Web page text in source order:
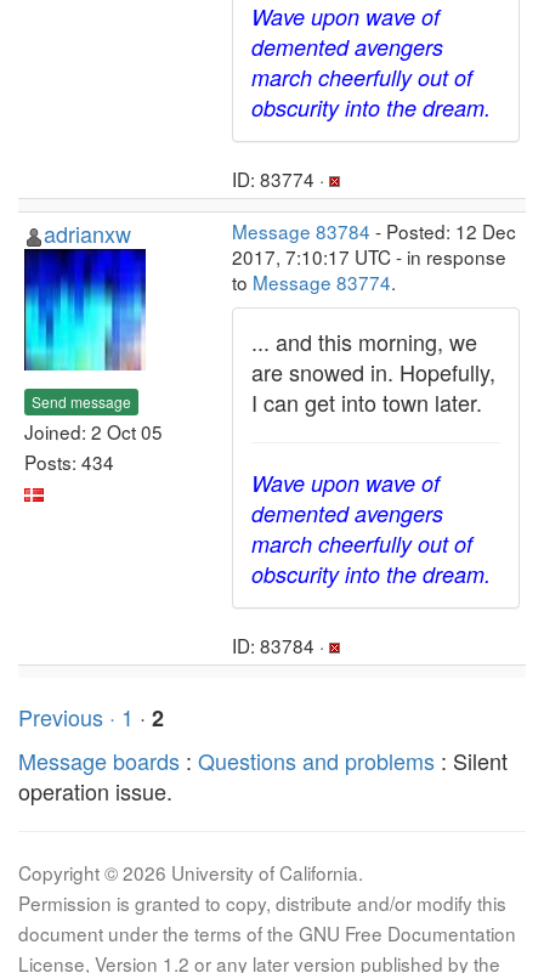
Wave upon wave of
demented avengers
march cheerfully out of
obscurity into the dream.
ID: 83774 ·
adrianxw
Send message
Joined: 2 Oct 05
Posts: 434
Message 83784 - Posted: 12 Dec
2017, 7:10:17 UTC - in response
to Message 83774.
... and this morning, we
are snowed in. Hopefully,
I can get into town later.
Wave upon wave of
demented avengers
march cheerfully out of
obscurity into the dream.
ID: 83784 ·
Previous · 1 · 2
Message boards : Questions and problems : Silent
operation issue.
Copyright © 2026 University of California.
Permission is granted to copy, distribute and/or modify this
document under the terms of the GNU Free Documentation
License, Version 1.2 or any later version published by the